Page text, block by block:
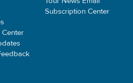
Center
Subscription Center